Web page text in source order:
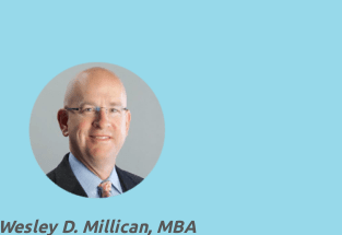
Wesley D. Millican, MBA